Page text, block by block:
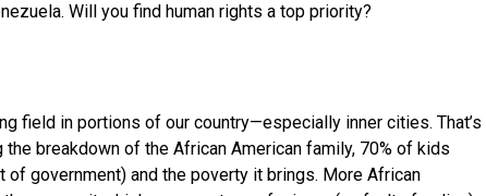
Will you find human rights a top priority?
field in portions of our country—especially inner cities. That’s
breakdown of the African American family, 70% of kids
of government) and the poverty it brings. More African